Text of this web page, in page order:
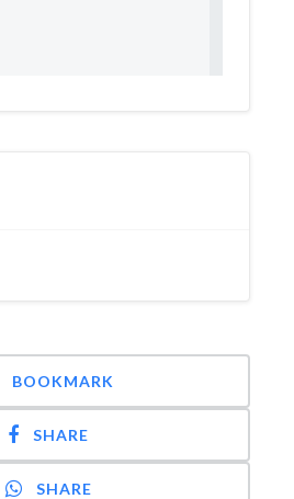
BOOKMARK
SHARE
SHARE